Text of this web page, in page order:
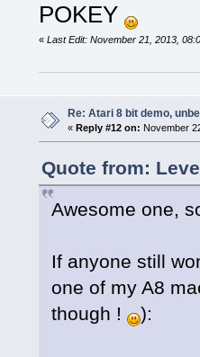
POKEY
« Last Edit: November 21, 2013,
Re: Atari 8 bit demo,
« Reply #12 on: November
Quote from:
Awesome one,
If anyone still
one of my A8
though !
):